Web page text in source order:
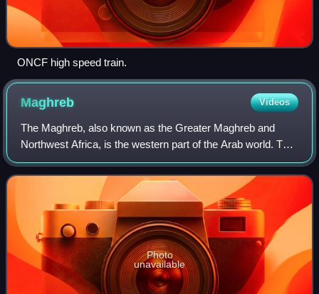
ONCF high speed train.
Maghreb Videos
The Maghreb, also known as the Greater Maghreb and
Northwest Africa, is the western part of the Arab world. The
region comprises western and central North Africa,
including Algeria, Libya, Mauritania,
Photo
unavailable